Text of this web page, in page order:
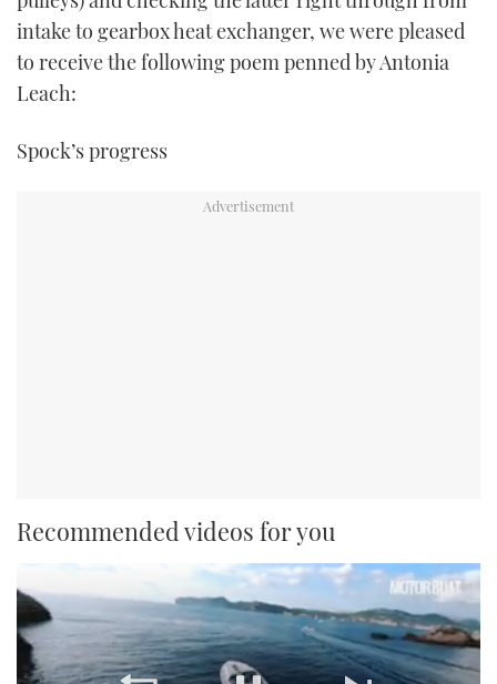
intake to gearbox heat exchanger, we were pleased
to receive the following poem penned by Antonia
Leach:
Spock’s progress
Recommended videos for you